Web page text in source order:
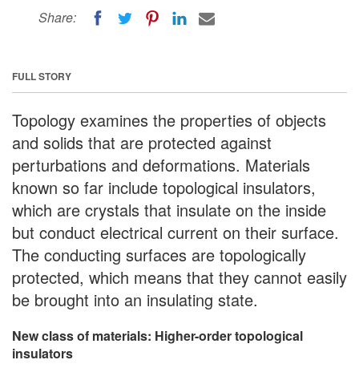
Share:
FULL STORY
Topology examines the properties of objects
and solids that are protected against
perturbations and deformations. Materials
known so far include topological insulators,
which are crystals that insulate on the inside
but conduct electrical current on their surface.
The conducting surfaces are topologically
protected, which means that they cannot easily
be brought into an insulating state.
New class of materials: Higher-order topological
insulators